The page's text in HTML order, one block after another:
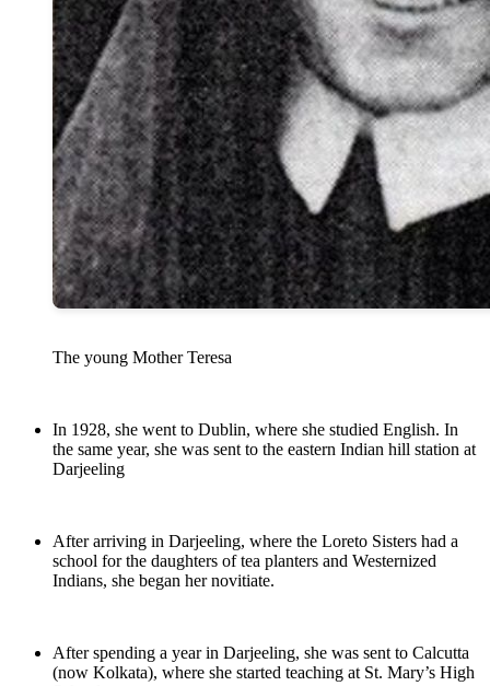
The young Mother Teresa
In 1928, she went to Dublin, where she studied English. In
the same year, she was sent to the eastern Indian hill station at
Darjeeling
After arriving in Darjeeling, where the Loreto Sisters had a
school for the daughters of tea planters and Westernized
Indians, she began her novitiate.
After spending a year in Darjeeling, she was sent to Calcutta
(now Kolkata), where she started teaching at St. Mary’s High